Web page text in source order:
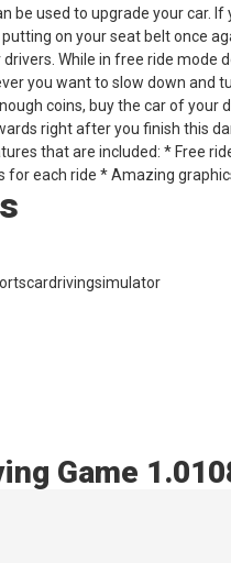
be used to upgrade your car.
on your seat belt once
While in free ride
you want to slow down and
coins, buy the car of your
right after you finish this
that are included: * Free
for each ride * Amazing
Game